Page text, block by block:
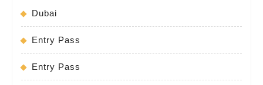
Dubai
Entry Pass
Entry Pass